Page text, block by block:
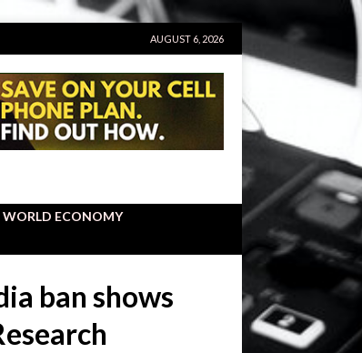
AUGUST 6, 2026
WORLD ECONOMY
ban shows